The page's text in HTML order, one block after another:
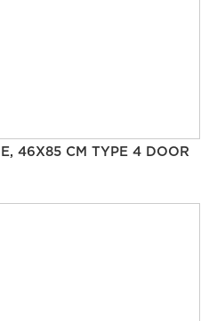
46X85 CM TYPE 4 DOOR